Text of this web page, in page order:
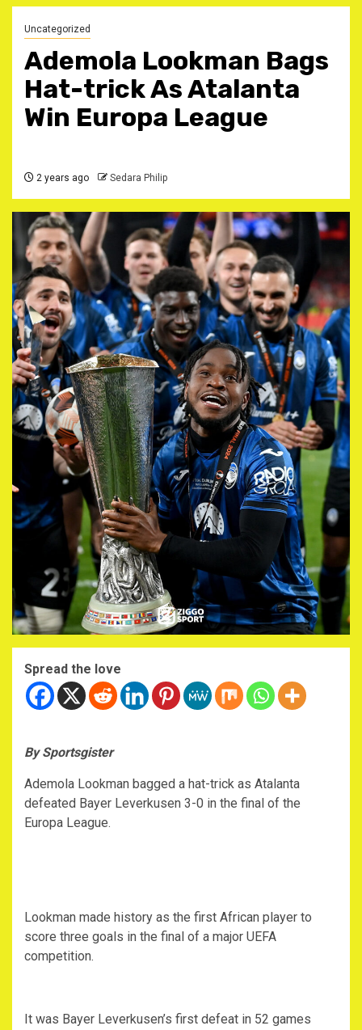
Uncategorized
Ademola Lookman Bags
Hat-trick As Atalanta
Win Europa League
2 years ago Sedara Philip
Spread the love
By Sportsgister
Ademola Lookman bagged a hat-trick as Atalanta
defeated Bayer Leverkusen 3-0 in the final of the
Europa League.
Lookman made history as the first African player to
score three goals in the final of a major UEFA
competition.
It was Bayer Leverkusen’s first defeat in 52 games